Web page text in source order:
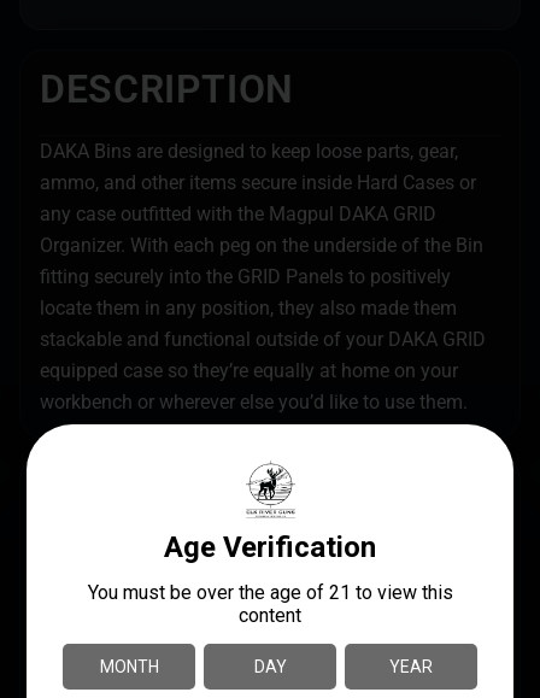
DESCRIPTION
DAKA Bins are designed to keep loose parts, gear,
ammo, and other items secure inside Hard Cases or
any case outfitted with the Magpul DAKA GRID
Organizer. With each peg on the underside of the Bin
fitting securely into the GRID Panels to positively
locate them in any position, they also made them
stackable and functional outside of your DAKA GRID
equipped case so they’re equally at home on your
workbench or wherever else you’d like to use them.
UPC
840815147701
MANUFACTURER
Magpul Industries
MANUFACTURER PART
NUMBER
MAG1390-BLK
MODEL
DAKA Bins